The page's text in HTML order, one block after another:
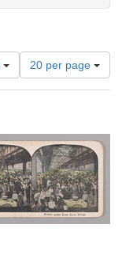
Number
of
results
per
page
20 per page